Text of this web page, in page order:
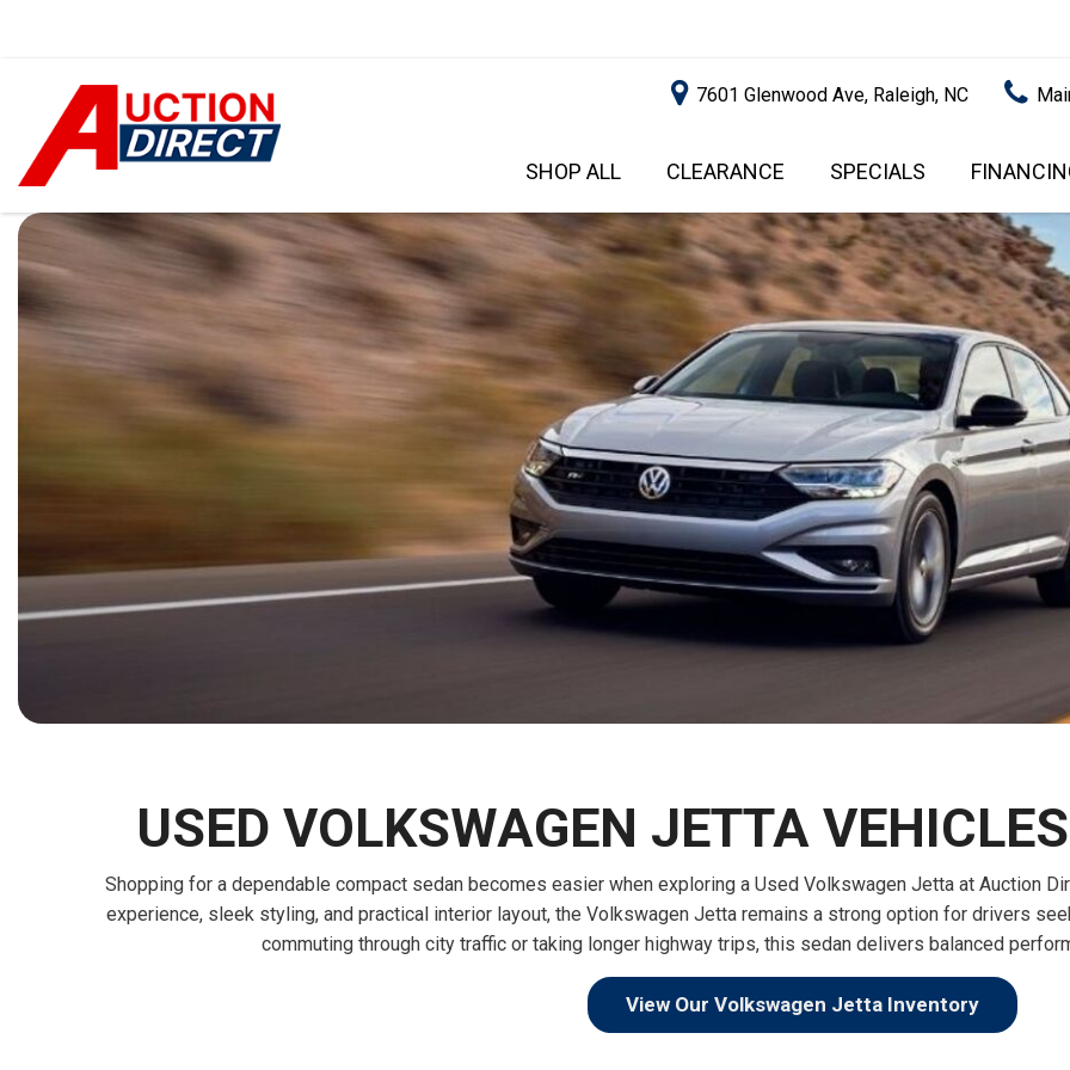
7601 Glenwood Ave, Raleigh, NC
SHOP ALL
[392]
CARS
TRUCKS
SUVS & CROSSOVERS
ELECTRIC & HYBRID
PRICE
UNDER $5,000
$5,000 - $10,000
$10,000 - $15,000
$15,000 - $20,000
$20,000 - $25,000
OVER $25,000
CLEARANCE SPECIALS
INSTANT CASH OFFER
APPROVAL
GET PRE-
GET PRE-
WITH
IMPACT
SCORE).
USED
$20,000
USED
$10,000
BAD
INSTANT
USED VOLKSWAGEN JETTA
Shopping for a dependable compact sedan becomes easier when exploring a Used Volkswagen Jetta at Auction
experience, sleek styling, and practical interior layout, the Volkswagen Jetta remains a strong option for drivers
commuting through city traffic or taking longer highway trips, this sedan delivers balanced
View Our Volkswagen Jetta Inventory